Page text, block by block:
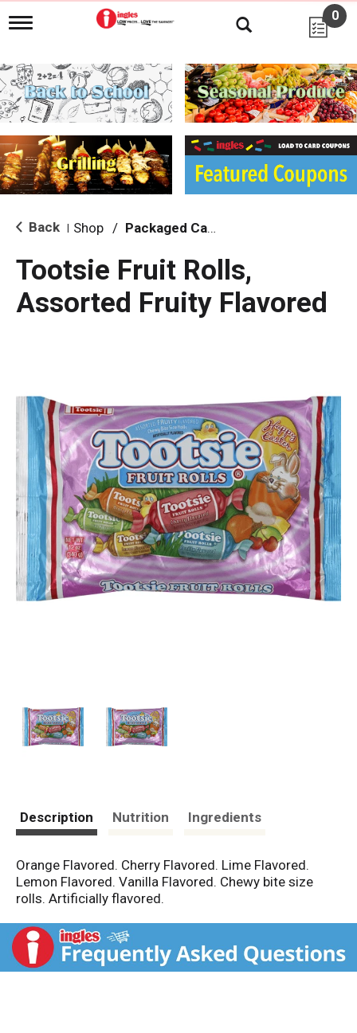
T
g
l
e
n
i
g
a
i
o
0
Back Shop / Packaged Candy
Tootsie Fruit Rolls,
Assorted Fruity Flavored
Description Nutrition Ingredients
Orange Flavored. Cherry Flavored. Lime Flavored.
Lemon Flavored. Vanilla Flavored. Chewy bite size
rolls. Artificially flavored.